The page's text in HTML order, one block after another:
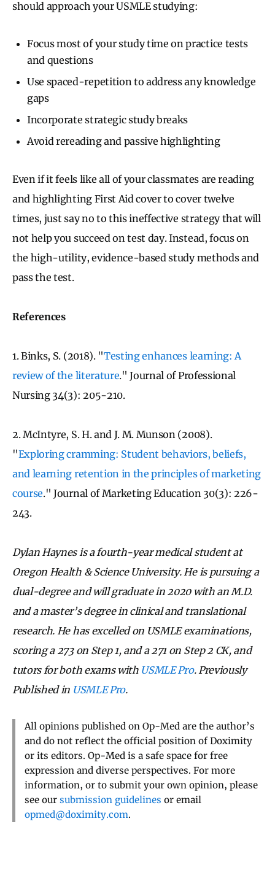
should approach your USMLE studying:
Focus most of your study time on practice tests
and questions
Use spaced-repetition to address any knowledge
gaps
Incorporate strategic study breaks
Avoid rereading and passive highlighting
Even if it feels like all of your classmates are reading
and highlighting First Aid cover to cover twelve
times, just say no to this ineffective strategy that will
not help you succeed on test day. Instead, focus on
the high-utility, evidence-based study methods and
pass the test.
References
1. Binks, S. (2018). "Testing enhances learning: A
review of the literature." Journal of Professional
Nursing 34(3): 205-210.
2. McIntyre, S. H. and J. M. Munson (2008).
"Exploring cramming: Student behaviors, beliefs,
and learning retention in the principles of marketing
course." Journal of Marketing Education 30(3): 226-
243.
Dylan Haynes is a fourth-year medical student at
Oregon Health & Science University. He is pursuing a
dual-degree and will graduate in 2020 with an M.D.
and a master’s degree in clinical and translational
research. He has excelled on USMLE examinations,
scoring a 273 on Step 1, and a 271 on Step 2 CK, and
tutors for both exams with USMLE Pro. Previously
Published in USMLE Pro.
All opinions published on Op-Med are the author’s
and do not reflect the official position of Doximity
or its editors. Op-Med is a safe space for free
expression and diverse perspectives. For more
information, or to submit your own opinion, please
see our submission guidelines or email
opmed@doximity.com.